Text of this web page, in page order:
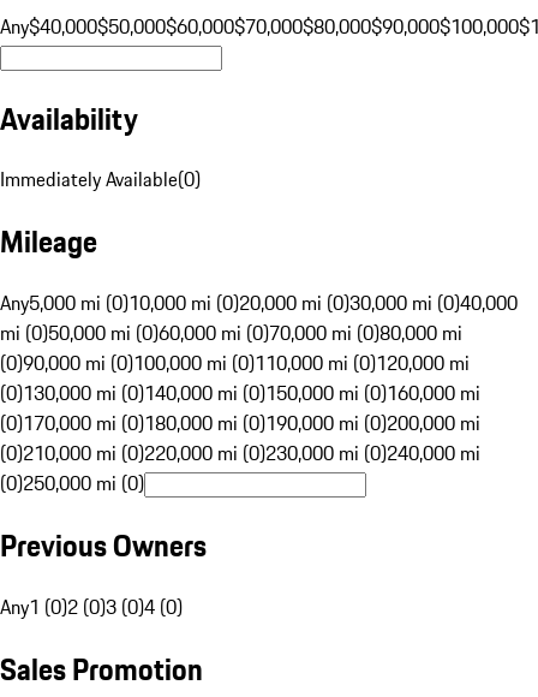
Any$40,000$50,000$60,000$70,000$80,000$90,000$100,000
Availability
Immediately Available(0)
Mileage
Any5,000 mi (0)10,000 mi (0)20,000 mi (0)30,000 mi (0)40,000
mi (0)50,000 mi (0)60,000 mi (0)70,000 mi (0)80,000 mi
(0)90,000 mi (0)100,000 mi (0)110,000 mi (0)120,000 mi
(0)130,000 mi (0)140,000 mi (0)150,000 mi (0)160,000 mi
(0)170,000 mi (0)180,000 mi (0)190,000 mi (0)200,000 mi
(0)210,000 mi (0)220,000 mi (0)230,000 mi (0)240,000 mi
(0)250,000 mi (0)
Previous Owners
Any1 (0)2 (0)3 (0)4 (0)
Sales Promotion